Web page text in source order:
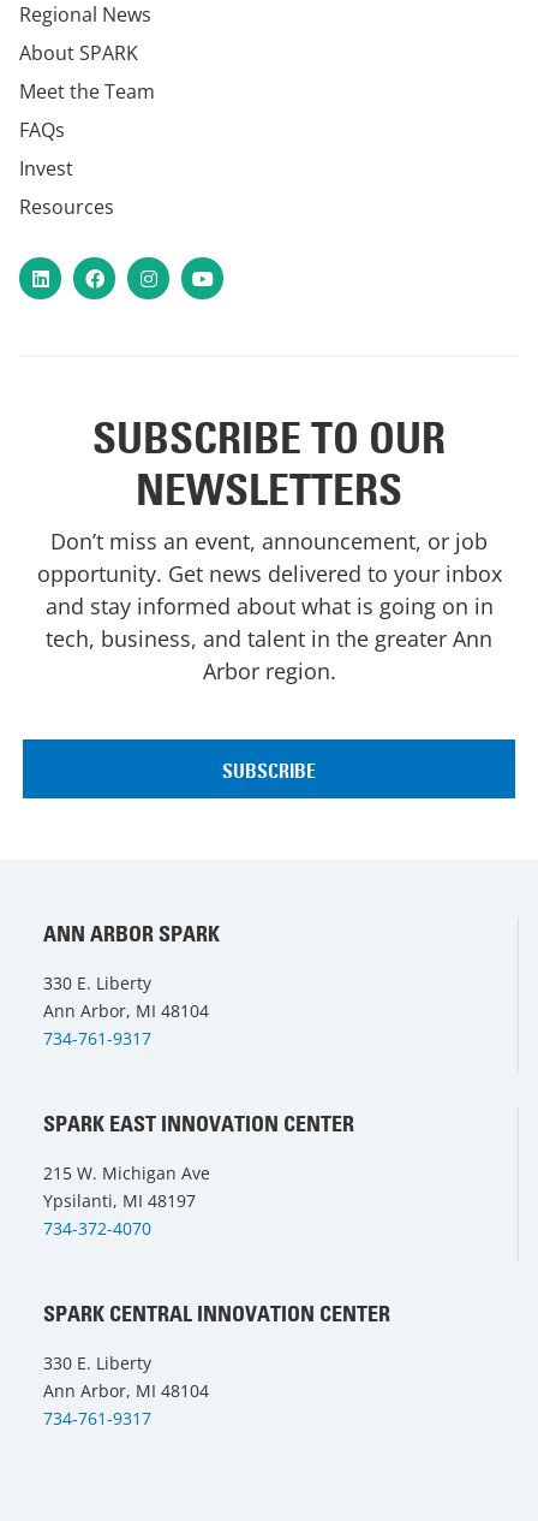
Regional News
About SPARK
Meet the Team
FAQs
Invest
Resources
LinkedInFacebookInstagram
YouTube
SUBSCRIBE TO OUR
NEWSLETTERS
Don’t miss an event, announcement, or job
opportunity. Get news delivered to your inbox
and stay informed about what is going on in
tech, business, and talent in the greater Ann
Arbor region.
ANN ARBOR SPARK
330 E. Liberty
Ann Arbor, MI 48104
734-761-9317
SPARK EAST INNOVATION CENTER
215 W. Michigan Ave
Ypsilanti, MI 48197
734-372-4070
SPARK CENTRAL INNOVATION CENTER
330 E. Liberty
Ann Arbor, MI 48104
734-761-9317